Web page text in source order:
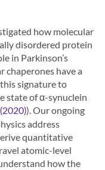
how molecular
disordered protein
in Parkinson’s
chaperones have a
signature to
state of α-synuclein
). Our ongoing
address
quantitative
atomic-level
how the